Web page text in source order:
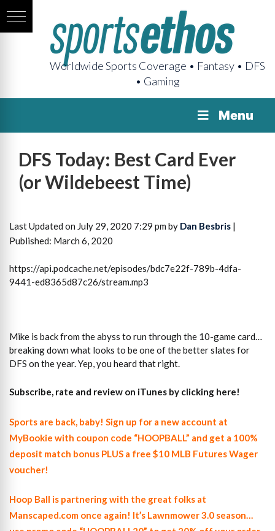
Worldwide Sports Coverage • Fantasy • DFS
• Gaming
Menu
DFS Today: Best Card Ever
(or Wildebeest Time)
Last Updated on July 29, 2020 7:29 pm by Dan Besbris |
Published: March 6, 2020
https://api.podcache.net/episodes/bdc7e22f-789b-4dfa-
9441-ed8365d87c26/stream.mp3
Mike is back from the abyss to run through the 10-game card…
breaking down what looks to be one of the better slates for
DFS on the year. Yep, you heard that right.
Subscribe, rate and review on iTunes by clicking here!
Sports are back, baby! Sign up for a new account at
MyBookie with coupon code “HOOPBALL” and get a 100%
deposit match bonus PLUS a free $10 MLB Futures Wager
voucher!
Hoop Ball is partnering with the great folks at
Manscaped.com once again! It’s Lawnmower 3.0 season…